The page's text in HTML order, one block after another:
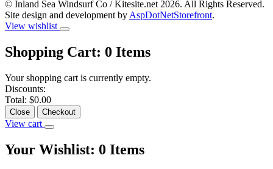
© Inland Sea Windsurf Co / Kitesite.net 2026. All Rights Reserved.
Site design and development by AspDotNetStorefront.
View wishlist
Shopping Cart: 0 Items
Your shopping cart is currently empty.
Discounts:
Total: $0.00
Close Checkout
View cart
Your Wishlist: 0 Items